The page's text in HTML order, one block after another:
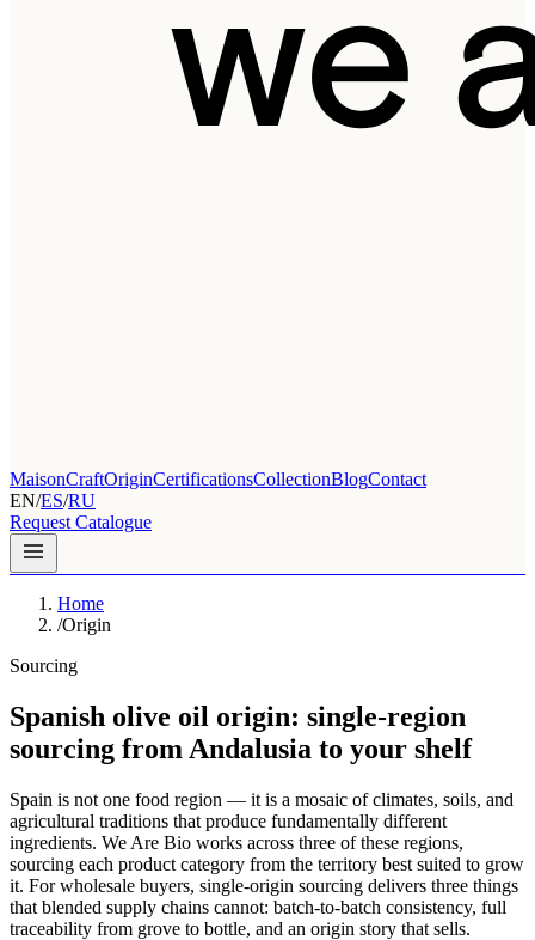
MaisonCraftOriginCertificationsCollectionBlogContact
EN/ES/RU
Request Catalogue
Home
/Origin
Sourcing
Spanish olive oil origin: single-region
sourcing from Andalusia to your shelf
Spain is not one food region — it is a mosaic of climates, soils, and
agricultural traditions that produce fundamentally different
ingredients. We Are Bio works across three of these regions,
sourcing each product category from the territory best suited to grow
it. For wholesale buyers, single-origin sourcing delivers three things
that blended supply chains cannot: batch-to-batch consistency, full
traceability from grove to bottle, and an origin story that sells.